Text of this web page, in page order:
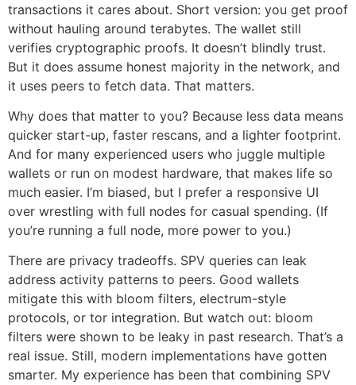
transactions it cares about. Short version: you get proof
without hauling around terabytes. The wallet still
verifies cryptographic proofs. It doesn’t blindly trust.
But it does assume honest majority in the network, and
it uses peers to fetch data. That matters.
Why does that matter to you? Because less data means
quicker start-up, faster rescans, and a lighter footprint.
And for many experienced users who juggle multiple
wallets or run on modest hardware, that makes life so
much easier. I’m biased, but I prefer a responsive UI
over wrestling with full nodes for casual spending. (If
you’re running a full node, more power to you.)
There are privacy tradeoffs. SPV queries can leak
address activity patterns to peers. Good wallets
mitigate this with bloom filters, electrum-style
protocols, or tor integration. But watch out: bloom
filters were shown to be leaky in past research. That’s a
real issue. Still, modern implementations have gotten
smarter. My experience has been that combining SPV